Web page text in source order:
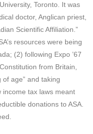
Toronto. It was
doctor, Anglican priest,
Scientific Affiliation.”
resources were being
(2) following Expo ’67
from Britain,
age” and taking
income tax laws meant
donations to ASA.